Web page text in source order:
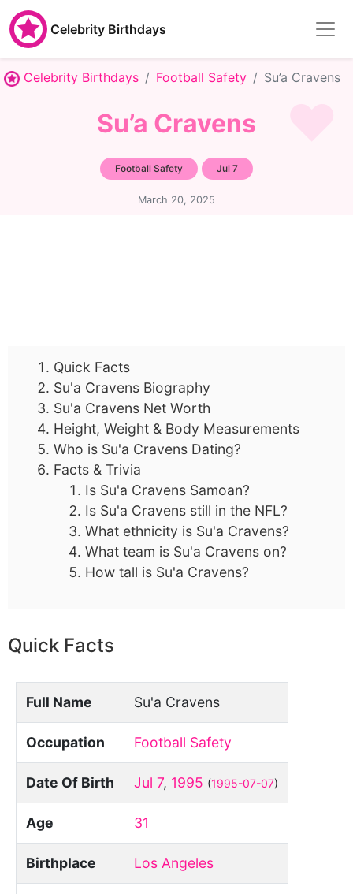
Celebrity Birthdays
Celebrity Birthdays Football Safety Su’a Cravens
Su’a Cravens
Football Safety Jul 7
March 20, 2025
Quick Facts
Su'a Cravens Biography
Su'a Cravens Net Worth
Height, Weight & Body Measurements
Who is Su'a Cravens Dating?
Facts & Trivia
Is Su'a Cravens Samoan?
Is Su'a Cravens still in the NFL?
What ethnicity is Su'a Cravens?
What team is Su'a Cravens on?
How tall is Su'a Cravens?
Quick Facts
Full Name Su'a Cravens
Occupation Football Safety
Date Of Birth Jul 7, 1995 (1995-07-07)
Age 31
Birthplace Los Angeles